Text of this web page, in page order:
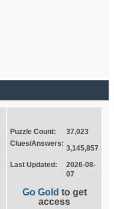
Puzzle Count:
37,023
Clues/Answers:
3,145,857
Last Updated:
2026-08-
07
Go Gold to get
access